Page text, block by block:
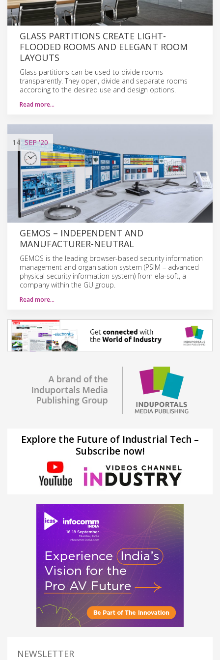
GLASS PARTITIONS CREATE LIGHT-
FLOODED ROOMS AND ELEGANT ROOM
LAYOUTS
Glass partitions can be used to divide rooms
transparently. They open, divide and separate rooms
according to the desired use and design options.
Read more…
14 SEP'20
GEMOS – INDEPENDENT AND
MANUFACTURER-NEUTRAL
GEMOS is the leading browser-based security information
management and organisation system (PSIM – advanced
physical security information system) from ela-soft, a
company within the GU group.
Read more…
Explore the Future of Industrial Tech –
Subscribe now!
NEWSLETTER